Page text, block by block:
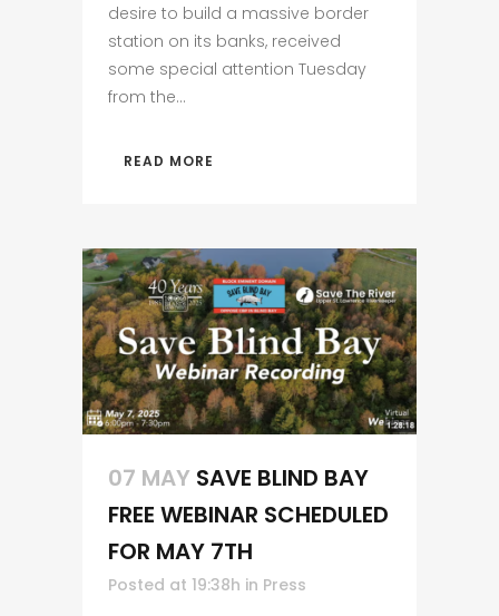
desire to build a massive border
station on its banks, received
some special attention Tuesday
from the...
READ MORE
07 MAY SAVE BLIND BAY
FREE WEBINAR SCHEDULED
FOR MAY 7TH
Posted at 19:38h in Press